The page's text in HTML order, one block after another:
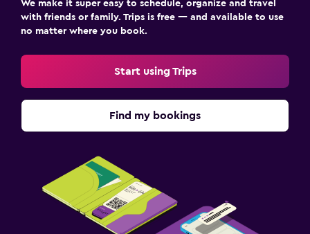
Drying rack for clothing
Outdoor
Garden
We make it super easy to schedule, organize and travel
with friends or family. Trips is free — and available to use
no matter where you book.
Start using Trips
Find my bookings